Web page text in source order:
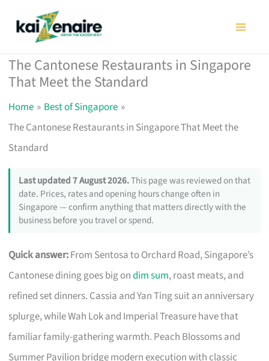
The Cantonese Restaurants in Singapore
That Meet the Standard
Home
Best of Singapore
The Cantonese Restaurants in Singapore That Meet the
Standard
Last updated 7 August 2026.This page was reviewed on that
date. Prices, rates and opening hours change often in
Singapore — confirm anything that matters directly with the
business before you travel or spend.
Quick answer:From Sentosa to Orchard Road, Singapore’s
Cantonese dining goes big ondim sum, roast meats, and
refined set dinners. Cassia and Yan Ting suit an anniversary
splurge, while Wah Lok and Imperial Treasure have that
familiar family-gathering warmth. Peach Blossoms and
Summer Pavilion bridge modern execution with classic